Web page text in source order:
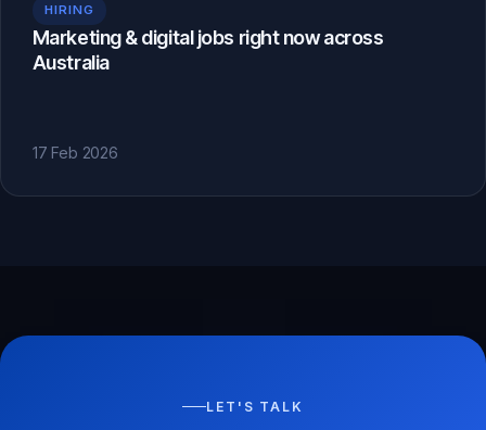
HIRING
Marketing & digital jobs right now across
Australia
17 Feb 2026
LET'S TALK